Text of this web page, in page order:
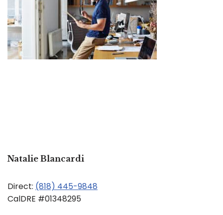
Natalie Blancardi
Direct: (818) 445-9848
CalDRE #01348295